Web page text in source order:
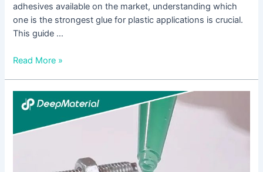
adhesives available on the market, understanding which
one is the strongest glue for plastic applications is crucial.
This guide …
Read More »
Understanding
BGA
Underfill
Epoxy:
Comprehensive